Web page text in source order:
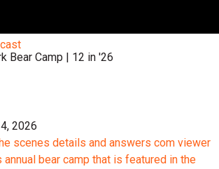
Bear Camp | 12 in '26
2026
scenes details and answers com viewer
bear camp that is featured in the